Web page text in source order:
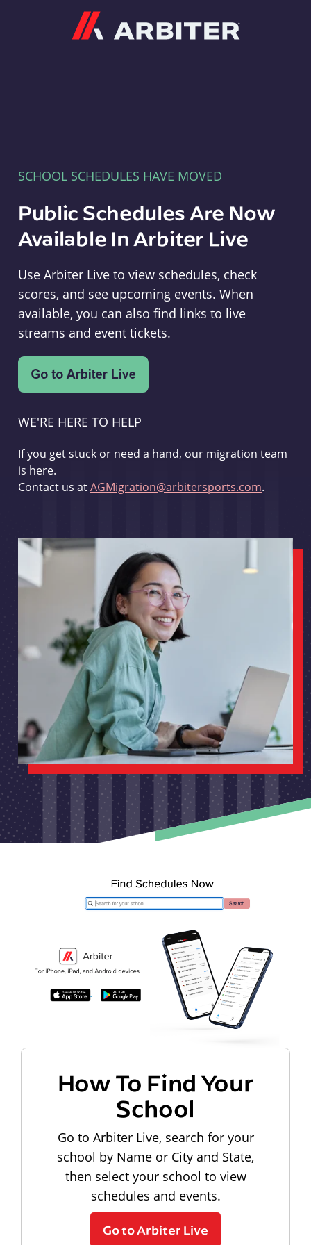
SCHOOL SCHEDULES HAVE MOVED
Public Schedules Are Now
Available In Arbiter Live
Use Arbiter Live to view schedules, check
scores, and see upcoming events. When
available, you can also find links to live
streams and event tickets.
WE'RE HERE TO HELP
If you get stuck or need a hand, our migration team
is here.
Contact us atAGMigration@arbitersports.com.
How To Find Your
School
Go to Arbiter Live, search for your
school by Name or City and State,
then select your school to view
schedules and events.
Go to Arbiter Live